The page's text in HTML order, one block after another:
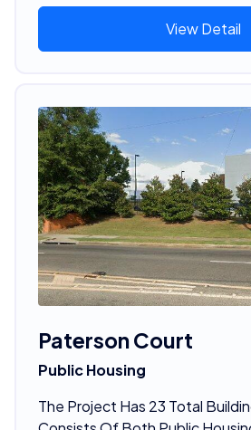
View Detail
Paterson Court
Public Housing
The Project Has 23 Total